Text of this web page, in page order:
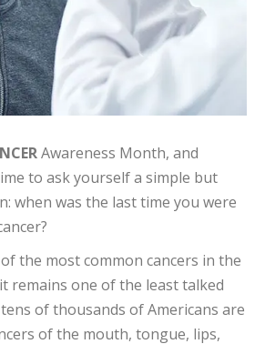
Awareness Month, and
to ask yourself a simple but
when was the last time you were
the most common cancers in the
remains one of the least talked
of thousands of Americans are
of the mouth, tongue, lips,